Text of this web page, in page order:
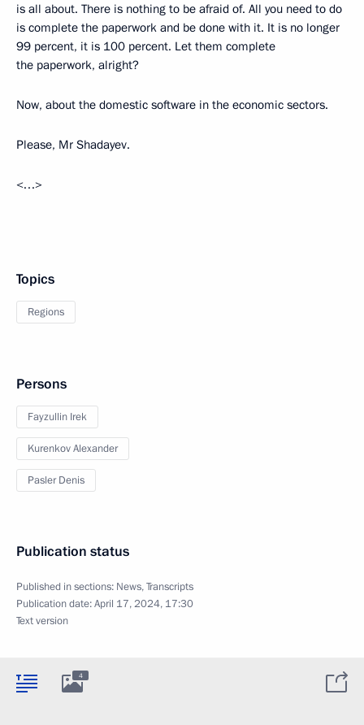
is all about. There is nothing to be afraid of. All you need to do
is complete the paperwork and be done with it. It is no longer
99 percent, it is 100 percent. Let them complete
the paperwork, alright?
Now, about the domestic software in the economic sectors.
Please, Mr Shadayev.
<…>
Topics
Regions
Persons
Fayzullin Irek
Kurenkov Alexander
Pasler Denis
Publication status
Published in sections: News,Transcripts
Publication date:April 17, 2024, 17:30
Text version
4